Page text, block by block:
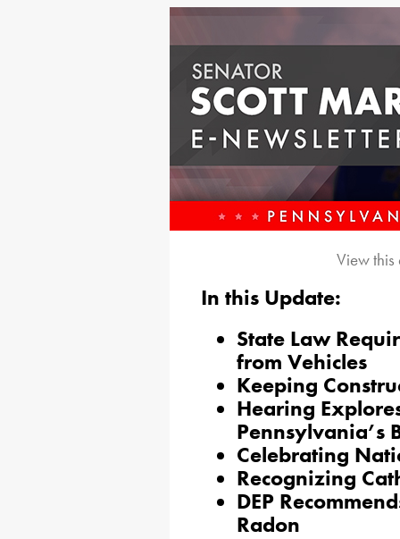
View
In this Update:
State Law
from Vehicles
Keeping
Hearing
Pennsylvania’s
Celebrating
Recognizing
DEP
Radon